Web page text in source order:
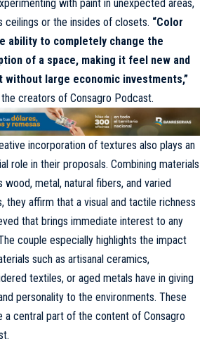
with paint in unexpected areas,
ceilings or the insides of closets. “Color
ability to completely change the
of a space, making it feel new and
without large economic investments,”
creators of Consagro Podcast.
incorporation of textures also plays an
role in their proposals. Combining materials
wood, metal, natural fibers, and varied
they affirm that a visual and tactile richness
that brings immediate interest to any
couple especially highlights the impact
such as artisanal ceramics,
textiles, or aged metals have in giving
personality to the environments. These
a central part of the content of Consagro